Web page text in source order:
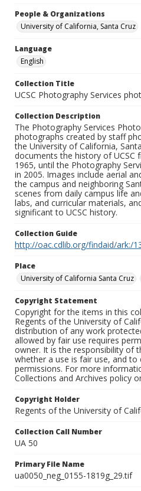
People & Organizations
University of California, Santa Cruz
Language
English
Collection Title
UCSC Photography Services
Collection Description
The Photography Services
photographs created by staff
the University of California,
documents the history of UCSC
1965, until the Photography
in 2005. Images include aerial
the campus and neighboring
scenes from daily campus life
labs, and curricular materials,
significant to UCSC history.
Collection Guide
http://oac.cdlib.org/findaid/ark:/
Place
University of California Santa Cruz
Copyright Statement
Copyright for the items in this
Regents of the University of
distribution of any work
allowed by fair use requires
owner. It is the responsibility of
whether a use is fair use, and to
permissions. For more
Collections and Archives policy
Copyright Holder
Regents of the University of
Collection Call Number
UA 50
Primary File Name
ua0050_neg_0155-1819g_29.tif